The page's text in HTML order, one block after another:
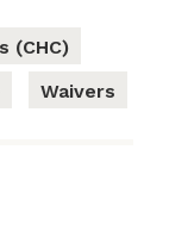
(CHC)
Waivers